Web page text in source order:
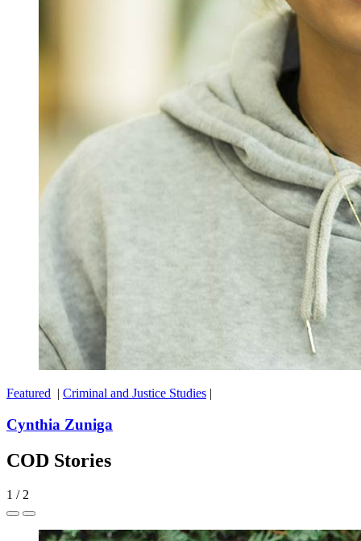
Featured | Criminal and Justice Studies |
Cynthia Zuniga
COD Stories
1 / 2